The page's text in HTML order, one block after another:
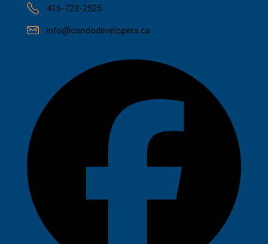
416-723-2525
info@condodevelopers.ca